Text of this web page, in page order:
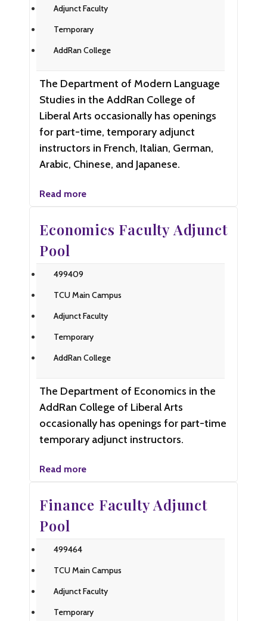
Adjunct Faculty
Temporary
AddRan College
The Department of Modern Language
Studies in the AddRan College of
Liberal Arts occasionally has openings
for part-time, temporary adjunct
instructors in French, Italian, German,
Arabic, Chinese, and Japanese.
Read more
Economics Faculty Adjunct
Pool
499409
TCU Main Campus
Adjunct Faculty
Temporary
AddRan College
The Department of Economics in the
AddRan College of Liberal Arts
occasionally has openings for part-time
temporary adjunct instructors.
Read more
Finance Faculty Adjunct
Pool
499464
TCU Main Campus
Adjunct Faculty
Temporary